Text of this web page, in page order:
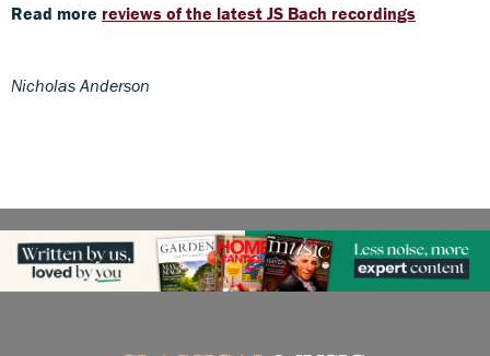
Read more reviews of the latest JS Bach recordings
Nicholas Anderson